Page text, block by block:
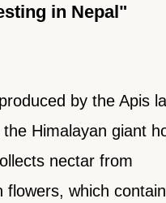
in Nepal"
by the Apis
Himalayan giant
nectar from
flowers, which contain